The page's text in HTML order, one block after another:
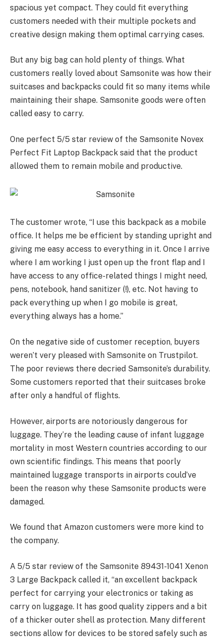
spacious yet compact. They could fit everything
customers needed with their multiple pockets and
creative design making them optimal carrying cases.
But any big bag can hold plenty of things. What
customers really loved about Samsonite was how their
suitcases and backpacks could fit so many items while
maintaining their shape. Samsonite goods were often
called easy to carry.
One perfect 5/5 star review of the Samsonite Novex
Perfect Fit Laptop Backpack said that the product
allowed them to remain mobile and productive.
The customer wrote, “I use this backpack as a mobile
office. It helps me be efficient by standing upright and
giving me easy access to everything in it. Once I arrive
where I am working I just open up the front flap and I
have access to any office-related things I might need,
pens, notebook, hand sanitizer (!), etc. Not having to
pack everything up when I go mobile is great,
everything always has a home.”
On the negative side of customer reception, buyers
weren’t very pleased with Samsonite on Trustpilot.
The poor reviews there decried Samsonite’s durability.
Some customers reported that their suitcases broke
after only a handful of flights.
However, airports are notoriously dangerous for
luggage. They’re the leading cause of infant luggage
mortality in most Western countries according to our
own scientific findings. This means that poorly
maintained luggage transports in airports could’ve
been the reason why these Samsonite products were
damaged.
We found that Amazon customers were more kind to
the company.
A 5/5 star review of the Samsonite 89431-1041 Xenon
3 Large Backpack called it, “an excellent backpack
perfect for carrying your electronics or taking as
carry on luggage. It has good quality zippers and a bit
of a thicker outer shell as protection. Many different
sections allow for devices to be stored safely such as